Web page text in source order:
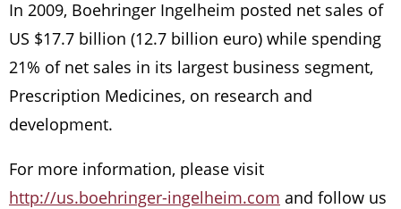
In 2009, Boehringer Ingelheim posted net sales of
US $17.7 billion (12.7 billion euro) while spending
21% of net sales in its largest business segment,
Prescription Medicines, on research and
development.
For more information, please visit
http://us.boehringer-ingelheim.com and follow us